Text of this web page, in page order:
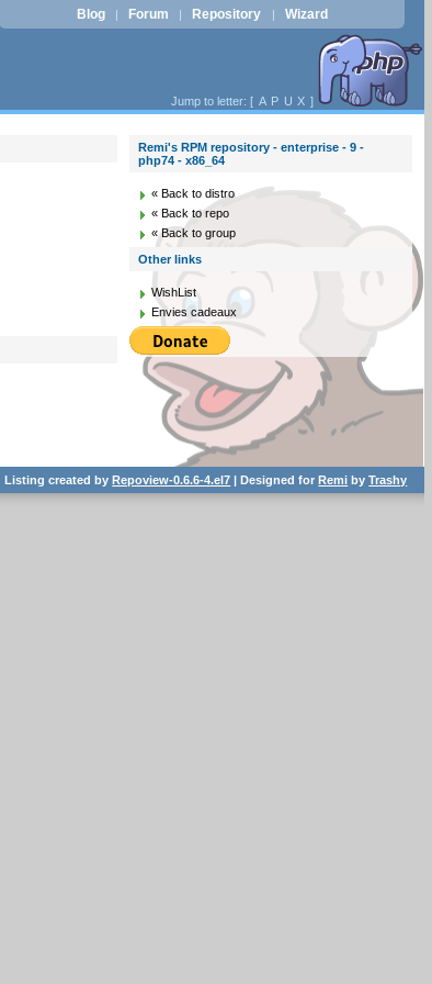
Blog | Forum | Repository | Wizard
Jump to letter: [ A P U X ]
Remi's RPM repository - enterprise - 9 -
php74 - x86_64
« Back to distro
« Back to repo
« Back to group
Other links
WishList
Envies cadeaux
Listing created byRepoview-0.6.6-4.el7 | Designed forRemi byTrashy